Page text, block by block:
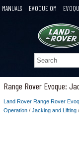
MANUALS EVOQUE OM
Range Rover Evoque:
Land Rover Range Rover
Operation / Jacking and Lifting